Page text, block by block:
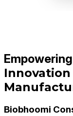
Biobhoomi